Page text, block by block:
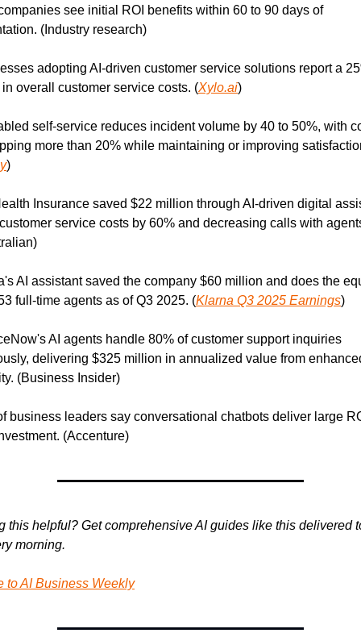
see initial ROI benefits within 60 to 90 days of
(Industry research)
adopting AI-driven customer service solutions report a
overall customer service costs. (Xylo.ai)
self-service reduces incident volume by 40 to 50%, with
more than 20% while maintaining or improving
)
Insurance saved $22 million through AI-driven digital
service costs by 60% and decreasing calls with
AI assistant saved the company $60 million and does the
full-time agents as of Q3 2025. (Klarna Q3 2025 Earnings)
AI agents handle 80% of customer support inquiries
delivering $325 million in annualized value from
(Business Insider)
business leaders say conversational chatbots deliver large
(Accenture)
this helpful? Get comprehensive AI guides like this delivered
morning.
to AI Business Weekly